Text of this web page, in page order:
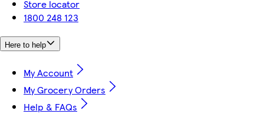
Store locator
1800 248 123
Here to help
My Account
My Grocery Orders
Help & FAQs